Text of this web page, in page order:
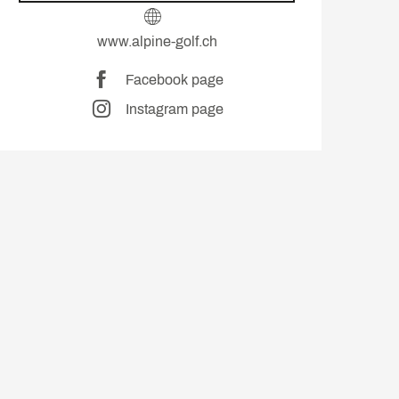
www.alpine-golf.ch
Facebook page
Instagram page